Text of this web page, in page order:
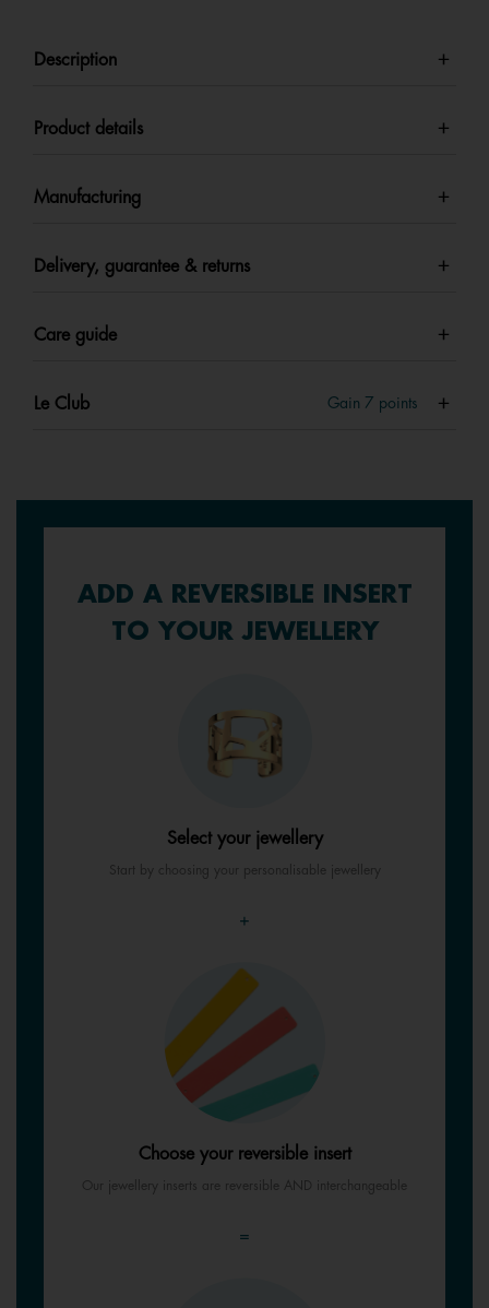
Description
Product details
Manufacturing
Delivery, guarantee & returns
Care guide
Le Club Gain 7 points
ADD A REVERSIBLE INSERT
TO YOUR JEWELLERY
Select your jewellery
Start by choosing your personalisable jewellery
+
Choose your reversible insert
Our jewellery inserts are reversible AND interchangeable
=